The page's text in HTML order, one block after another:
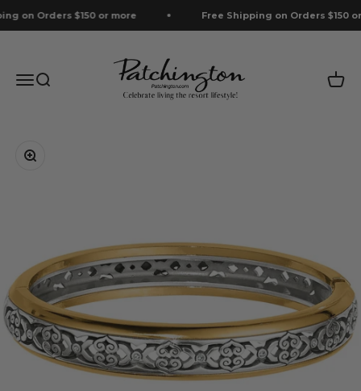
Skip to content
on Orders $150 or more Free Shipping on Orders $150 or
MenuSearch
Cart
Zoom